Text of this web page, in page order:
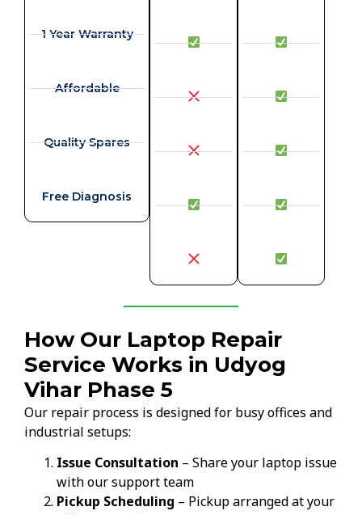
1 Year Warranty
Affordable
Quality Spares
Free Diagnosis
How Our Laptop Repair
Service Works in Udyog
Vihar Phase 5
Our repair process is designed for busy offices and
industrial setups:
Issue Consultation – Share your laptop issue
with our support team
Pickup Scheduling – Pickup arranged at your